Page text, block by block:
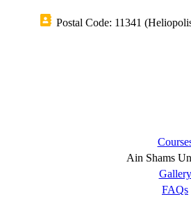
Postal Code: 11341
Ain Shams
Gallery
FAQs